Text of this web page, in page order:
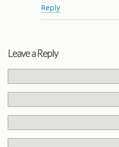
Reply
Leave a Reply